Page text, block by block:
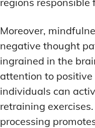
Moreover,
negative thought
ingrained in the
attention to
individuals can
retraining
processing